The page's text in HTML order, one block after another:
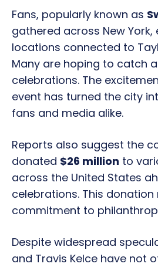
Fans, popularly known as
gathered across New
locations connected to
Many are hoping to catch
celebrations. The
event has turned the city
fans and media alike.
Reports also suggest the
donated $26 million to
across the United States
celebrations. This
commitment to
Despite widespread
and Travis Kelce have not